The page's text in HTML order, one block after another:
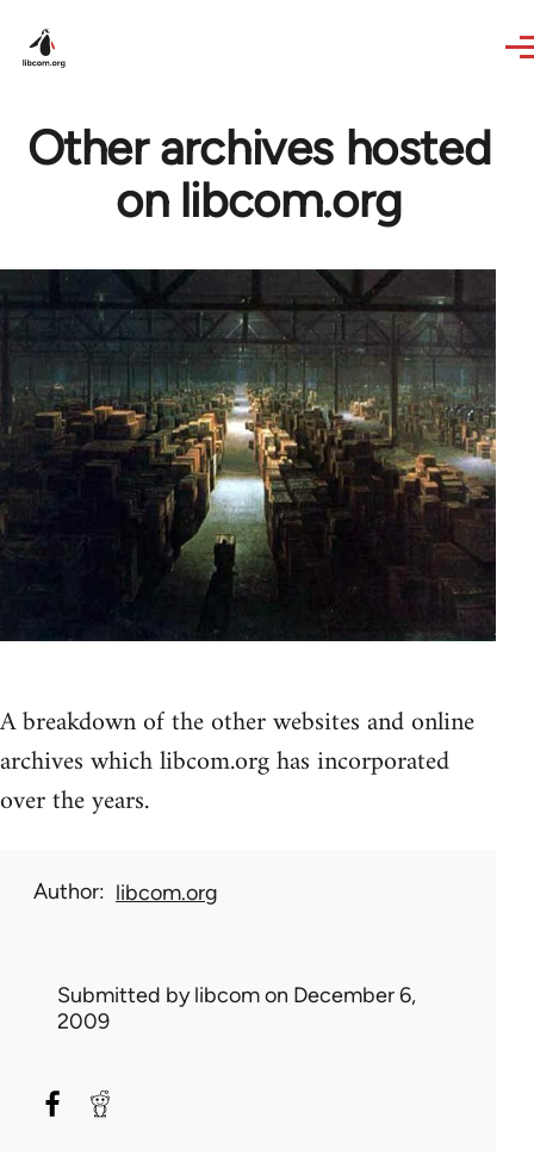
Other archives hosted
on libcom.org
A breakdown of the other websites and online
archives which libcom.org has incorporated
over the years.
Author libcom.org
Submitted bylibcomon December 6,
2009